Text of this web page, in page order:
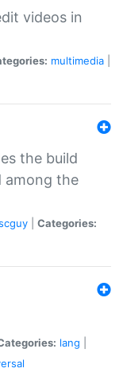
videos in
multimedia
the build
among the
Categories:
lang